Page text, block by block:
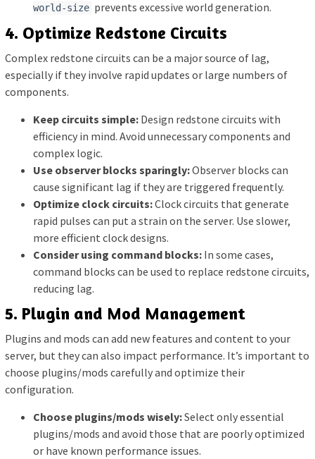
world-size prevents excessive world generation.
4. Optimize Redstone Circuits
Complex redstone circuits can be a major source of lag,
especially if they involve rapid updates or large numbers of
components.
Keep circuits simple: Design redstone circuits with
efficiency in mind. Avoid unnecessary components and
complex logic.
Use observer blocks sparingly:Observer blocks can
cause significant lag if they are triggered frequently.
Optimize clock circuits:Clock circuits that generate
rapid pulses can put a strain on the server. Use slower,
more efficient clock designs.
Consider using command blocks: In some cases,
command blocks can be used to replace redstone circuits,
reducing lag.
5. Plugin and Mod Management
Plugins and mods can add new features and content to your
server, but they can also impact performance. It’s important to
choose plugins/mods carefully and optimize their
configuration.
Choose plugins/mods wisely:Select only essential
plugins/mods and avoid those that are poorly optimized
or have known performance issues.